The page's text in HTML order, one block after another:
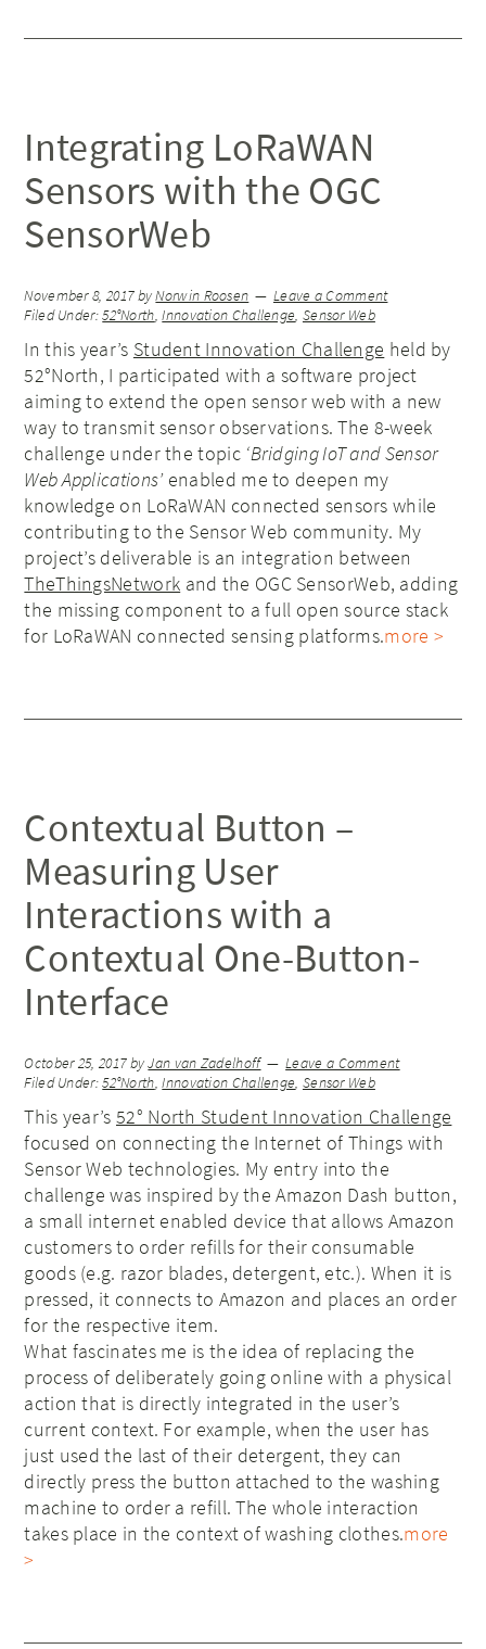
Integrating LoRaWAN
Sensors with the OGC
SensorWeb
November 8, 2017byNorwin Roosen
Leave a Comment
Filed Under:52°North,Innovation Challenge, Sensor Web
In this year’s Student Innovation Challenge held by
52°North, I participated with a software project
aiming to extend the open sensor web with a new
way to transmit sensor observations. The 8-week
challenge under the topic ‘Bridging IoT and Sensor
Web Applications’enabled me to deepen my
knowledge on LoRaWAN connected sensors while
contributing to the Sensor Web community. My
project’s deliverable is an integration between
TheThingsNetwork and the OGC SensorWeb, adding
the missing component to a full open source stack
for LoRaWAN connected sensing platforms.more >
Contextual Button –
Measuring User
Interactions with a
Contextual One-Button-
Interface
October 25, 2017byJan van Zadelhoff
Leave a Comment
Filed Under:52°North,Innovation Challenge, Sensor Web
This year’s 52° North Student Innovation Challenge
focused on connecting the Internet of Things with
Sensor Web technologies. My entry into the
challenge was inspired by the Amazon Dash button,
a small internet enabled device that allows Amazon
customers to order refills for their consumable
goods (e.g. razor blades, detergent, etc.). When it is
pressed, it connects to Amazon and places an order
for the respective item.
What fascinates me is the idea of replacing the
process of deliberately going online with a physical
action that is directly integrated in the user’s
current context. For example, when the user has
just used the last of their detergent, they can
directly press the button attached to the washing
machine to order a refill. The whole interaction
takes place in the context of washing clothes.more
>